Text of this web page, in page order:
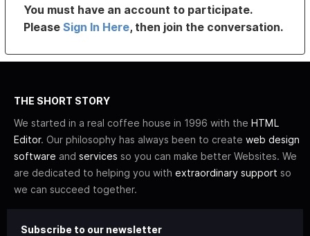
You must have an account to participate.
PleaseSign In Here, then join the conversation.
THE SHORT STORY
We started in a real coffee house in 1996 with the HTML
Editor. Our philosophy has always been to create web design
software and services so you can make better Websites. We
are dedicated to helping you with extraordinary support so
we can succeed together.
Subscribe to our newsletter